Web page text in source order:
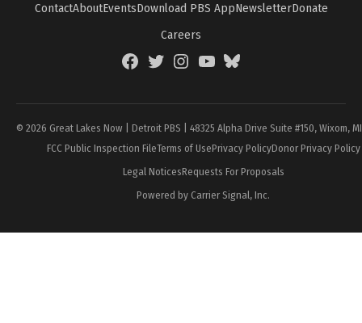
ContactAboutEventsDownload PBS AppNewsletterDonate
Careers
FacebookTwitterInstagramYouTubeBlueSky
© 2026 Great Lakes Now | Detroit PBS | 48325 Alpha Drive Suite #150, Wixom,
FCC Public Inspection FileTerms of UsePrivacy PolicyDonor Privacy Policy
Legal NoticesRequests For Proposals
Powered by Carrier Signal, Inc.